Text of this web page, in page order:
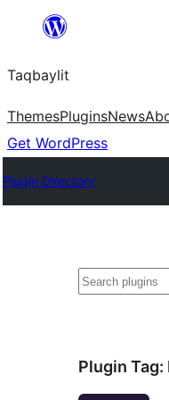
ugbur
Taqbaylit
ThemesPluginsNews
Get WordPress
Plugin Directory
Nadi
Plugin Tag: